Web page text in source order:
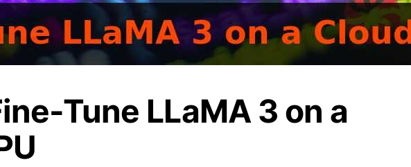
Tune LLaMA 3 on a